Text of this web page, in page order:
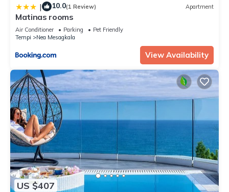
| 10.0(1 Review) Apartment
Matinas rooms
Air Conditioner Parking
Pet Friendly
Tempi
Nea Mesagkala
View Availability
US $407